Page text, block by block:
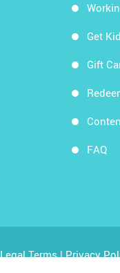
Get
Gift
FAQ
Legal Terms|Privacy